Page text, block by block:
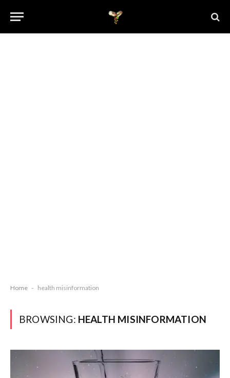
Home - health misinformation
BROWSING: HEALTH MISINFORMATION